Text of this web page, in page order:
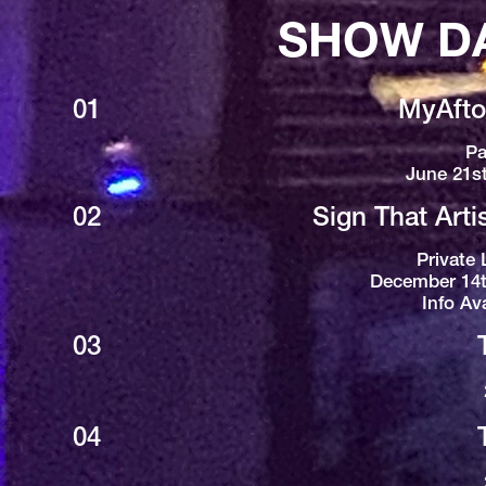
SHOW
01
June
02 Sign That
Private
December
Info
03
04